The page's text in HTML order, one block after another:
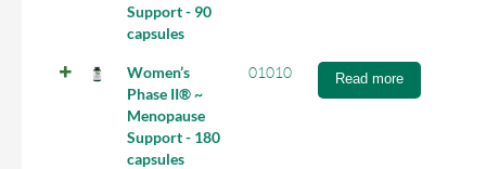
Support - 90
capsules
Women’s
Phase II® ~
Menopause
Support - 180
capsules
01010 Read more